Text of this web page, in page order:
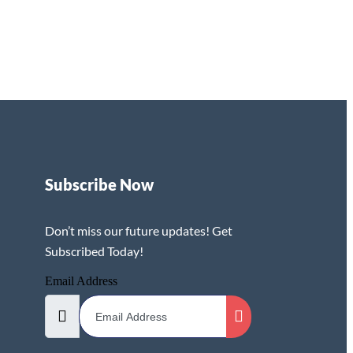
Subscribe Now
Don’t miss our future updates! Get
Subscribed Today!
Email Address